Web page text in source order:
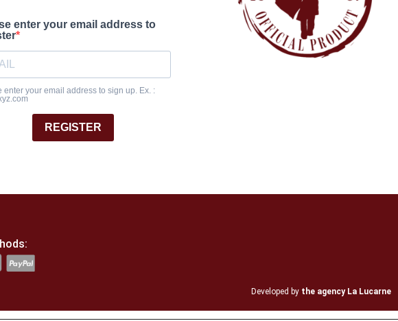
enter your email address to
enter your email address to sign up. Ex. :
REGISTER
Developed by the agency La Lucarne